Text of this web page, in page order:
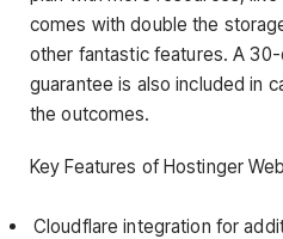
comes with double the
other fantastic features. A
guarantee is also included in
the outcomes.
Key Features of Hostinger
Cloudflare integration for